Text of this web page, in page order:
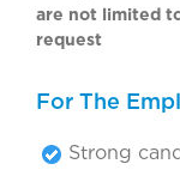
are not limited
request
For The
Strong